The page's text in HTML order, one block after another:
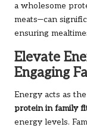
a wholesome
meats—can
ensuring
Elevate
Engaging
Energy acts as
protein in family
energy levels.